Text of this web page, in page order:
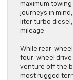
maximum
journeys in
liter turbo
mileage.
While rear-
four-wheel drive
venture off the
most rugged